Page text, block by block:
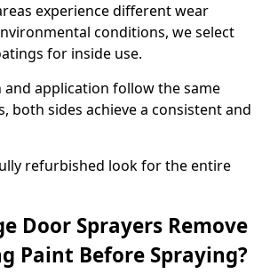
experience different wear
conditions, we select
for inside use.
and application follow the same
both sides achieve a consistent and
refurbished look for the entire
Door Sprayers Remove
Paint Before Spraying?